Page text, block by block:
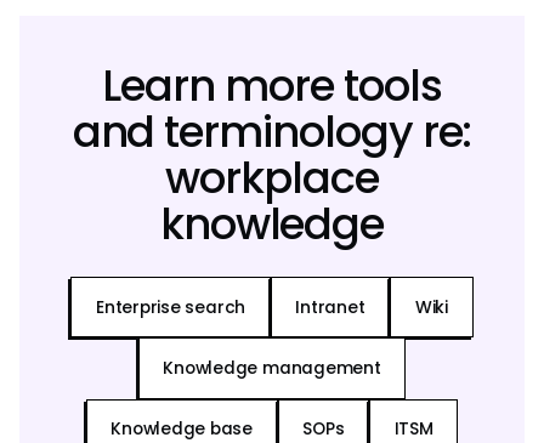
Learn more tools
and terminology re:
workplace
knowledge
Enterprise search Intranet Wiki
Knowledge management
Knowledge base SOPs ITSM